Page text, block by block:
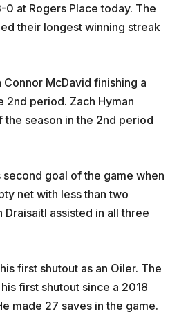
at Rogers Place today. The
their longest winning streak
McDavid finishing a
2nd period. Zach Hyman
season in the 2nd period
goal of the game when
net with less than two
assisted in all three
first shutout as an Oiler. The
first shutout since a 2018
made 27 saves in the game.